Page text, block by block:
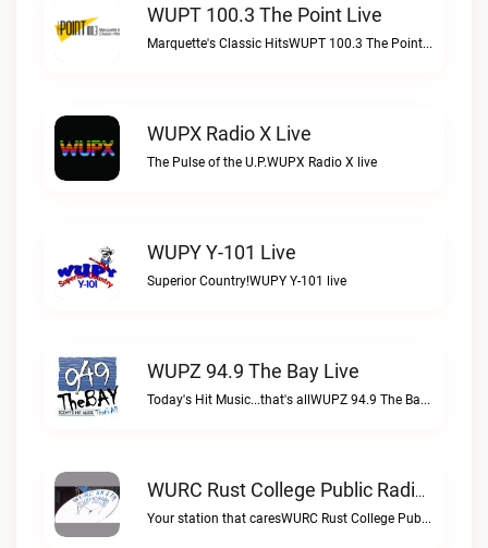
WUPT 100.3 The Point Live
Marquette's Classic HitsWUPT 100.3 The Point live
WUPX Radio X Live
The Pulse of the U.P.WUPX Radio X live
WUPY Y-101 Live
Superior Country!WUPY Y-101 live
WUPZ 94.9 The Bay Live
Today's Hit Music...that's allWUPZ 94.9 The Bay live
WURC Rust College Public Radio 88.1 FM Live
Your station that caresWURC Rust College Public Radio 88.1 FM live